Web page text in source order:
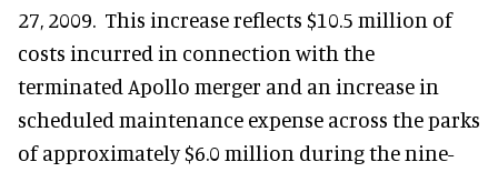
27, 2009. This increase reflects $10.5 million of
costs incurred in connection with the
terminated Apollo merger and an increase in
scheduled maintenance expense across the parks
of approximately $6.0 million during the nine-